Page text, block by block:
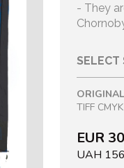
- They
SELECT
TIFF
EUR
UAH